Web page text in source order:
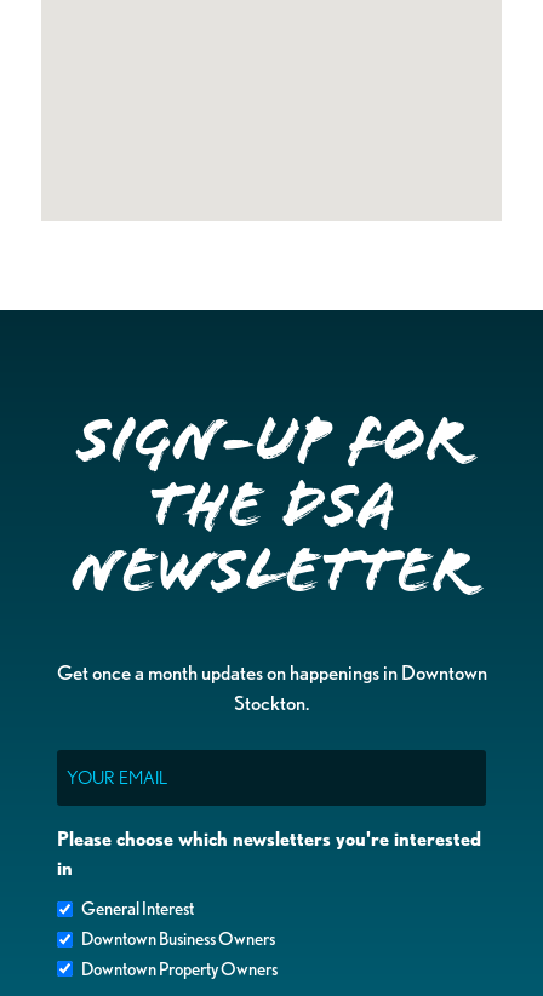
Sign-up for
the DSA
Newsletter
Get once a month updates on happenings in Downtown
Stockton.
Please choose which newsletters you're interested
in
General Interest
Downtown Business Owners
Downtown Property Owners